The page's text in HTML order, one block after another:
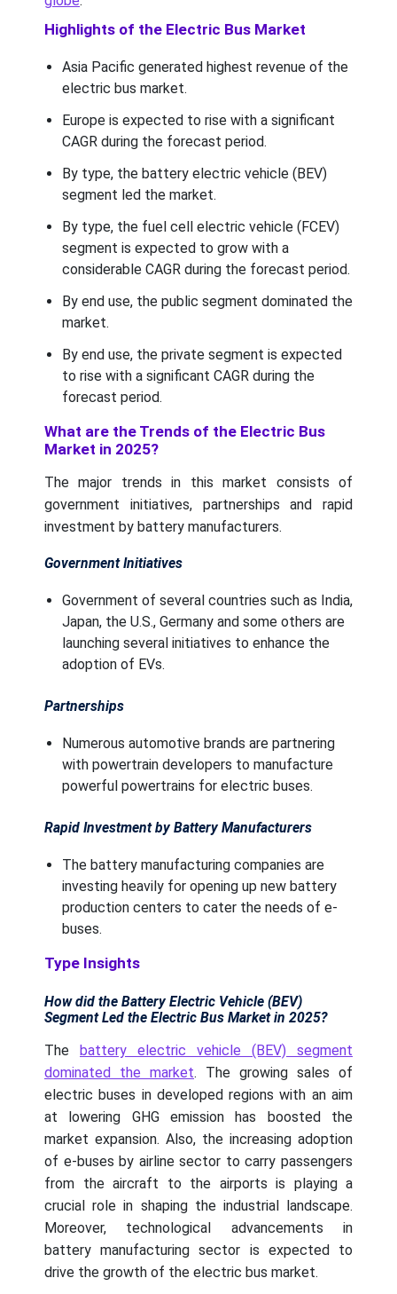
Highlights of the Electric Bus Market
Asia Pacific generated highest revenue of the
electric bus market.
Europe is expected to rise with a significant
CAGR during the forecast period.
By type, the battery electric vehicle (BEV)
segment led the market.
By type, the fuel cell electric vehicle (FCEV)
segment is expected to grow with a
considerable CAGR during the forecast period.
By end use, the public segment dominated the
market.
By end use, the private segment is expected
to rise with a significant CAGR during the
forecast period.
What are the Trends of the Electric Bus
Market in 2025?
The major trends in this market consists of
government initiatives, partnerships and rapid
investment by battery manufacturers.
Government Initiatives
Government of several countries such as India,
Japan, the U.S., Germany and some others are
launching several initiatives to enhance the
adoption of EVs.
Partnerships
Numerous automotive brands are partnering
with powertrain developers to manufacture
powerful powertrains for electric buses.
Rapid Investment by Battery Manufacturers
The battery manufacturing companies are
investing heavily for opening up new battery
production centers to cater the needs of e-
buses.
Type Insights
How did the Battery Electric Vehicle (BEV)
Segment Led the Electric Bus Market in 2025?
The
battery electric vehicle (BEV) segment
dominated the market. The growing sales of
electric buses in developed regions with an aim
at lowering GHG emission has boosted the
market expansion. Also, the increasing adoption
of e-buses by airline sector to carry passengers
from the aircraft to the airports is playing a
crucial role in shaping the industrial landscape.
Moreover, technological advancements in
battery manufacturing sector is expected to
drive the growth of the electric bus market.